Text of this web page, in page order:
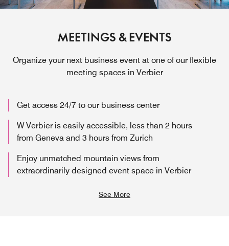
MEETINGS & EVENTS
Organize your next business event at one of our flexible
meeting spaces in Verbier
Get access 24/7 to our business center
W Verbier is easily accessible, less than 2 hours
from Geneva and 3 hours from Zurich
Enjoy unmatched mountain views from
extraordinarily designed event space in Verbier
See More